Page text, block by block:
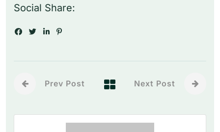
Social Share:
Prev Post Next Post